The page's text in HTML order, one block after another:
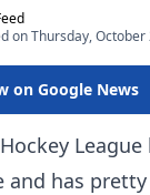
on Thursday, October
on Google News
League
and has